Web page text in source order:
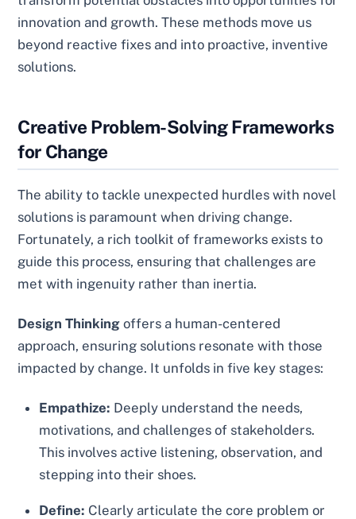
innovation and growth. These methods move us
beyond reactive fixes and into proactive, inventive
solutions.
Creative Problem-Solving Frameworks
for Change
The ability to tackle unexpected hurdles with novel
solutions is paramount when driving change.
Fortunately, a rich toolkit of frameworks exists to
guide this process, ensuring that challenges are
met with ingenuity rather than inertia.
Design Thinking offers a human-centered
approach, ensuring solutions resonate with those
impacted by change. It unfolds in five key stages:
Empathize: Deeply understand the needs,
motivations, and challenges of stakeholders.
This involves active listening, observation, and
stepping into their shoes.
Define: Clearly articulate the core problem or